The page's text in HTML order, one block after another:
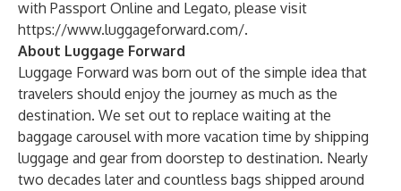
with Passport Online and Legato, please visit
https://www.luggageforward.com/.
About Luggage Forward
Luggage Forward was born out of the simple idea that
travelers should enjoy the journey as much as the
destination. We set out to replace waiting at the
baggage carousel with more vacation time by shipping
luggage and gear from doorstep to destination. Nearly
two decades later and countless bags shipped around